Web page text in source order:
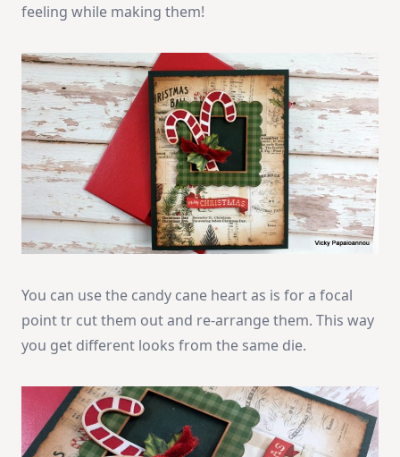
feeling while making them!
You can use the candy cane heart as is for a focal
point tr cut them out and re-arrange them. This way
you get different looks from the same die.